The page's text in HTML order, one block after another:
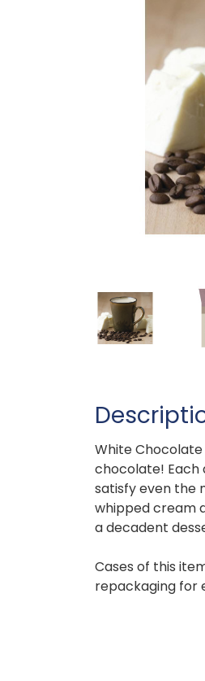
White
chocolate! Each
satisfy even the
whipped cream
a decadent
Cases of this
repackaging for